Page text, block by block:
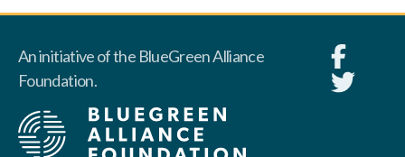
An initiative of the BlueGreen Alliance
Foundation.